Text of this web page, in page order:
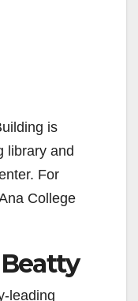
is
library and
For
College
leading